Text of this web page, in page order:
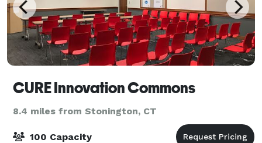
CURE Innovation Commons
8.4 miles from Stonington, CT
100 Capacity